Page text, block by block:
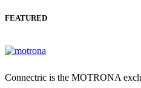
FEATURED
Connectric is the MOTRONA